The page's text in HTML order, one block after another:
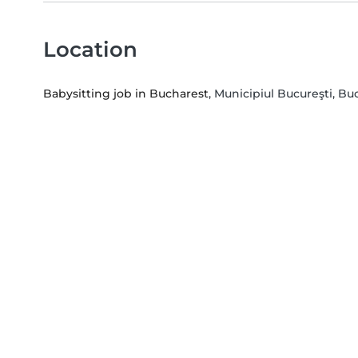
Location
Babysitting job in Bucharest, Municipiul Bucureşti,